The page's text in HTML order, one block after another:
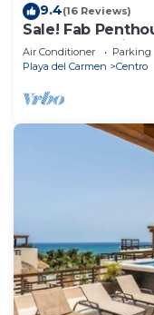
9.4(16 Reviews)
Sale! Fab
+ Beach Service
Air Conditioner Parking
Playa del Carmen
Centro